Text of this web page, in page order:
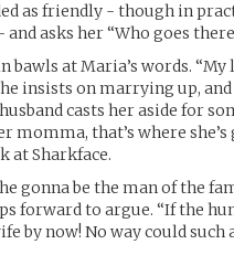
as friendly - though in
asks her “Who goes
bawls at Maria’s words.
insists on marrying up,
casts her aside for
momma, that’s where
at Sharkface.
gonna be the man of the
forward to argue. “If the
by now! No way could